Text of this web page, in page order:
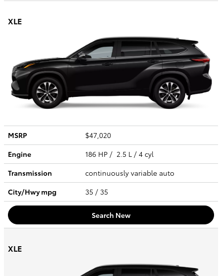
XLE
MSRP
$47,020
Engine
186 HP / 2.5 L / 4 cyl
Transmission
continuously variable auto
City/Hwympg 35 / 35
Search New
XLE